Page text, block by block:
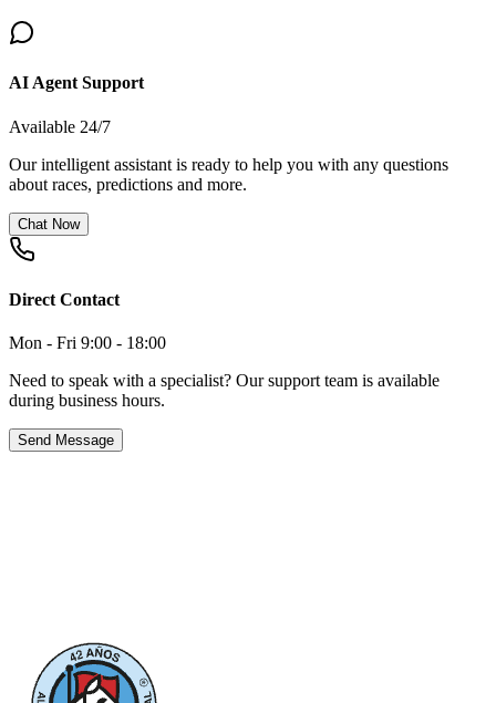
AI Agent Support
Available 24/7
Our intelligent assistant is ready to help you with any questions
about races, predictions and more.
Chat Now
Direct Contact
Mon - Fri 9:00 - 18:00
Need to speak with a specialist? Our support team is available
during business hours.
Send Message